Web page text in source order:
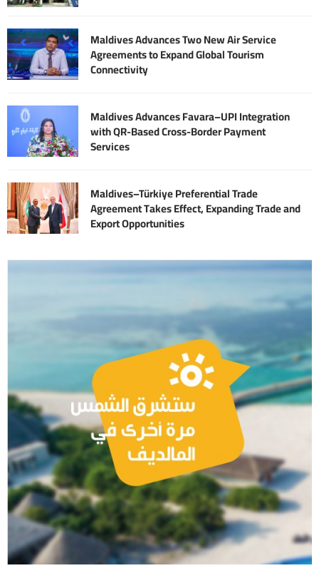
Maldives Advances Two New Air Service
Agreements to Expand Global Tourism
Connectivity
Maldives Advances Favara–UPI Integration
with QR-Based Cross-Border Payment
Services
Maldives–Türkiye Preferential Trade
Agreement Takes Effect, Expanding Trade and
Export Opportunities